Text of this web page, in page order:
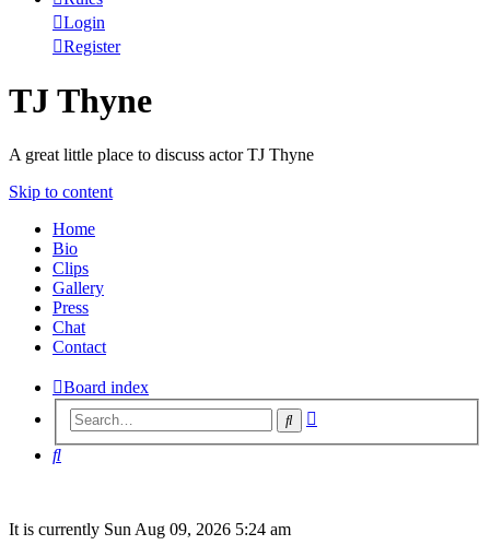
Login
Register
TJ Thyne
A great little place to discuss actor TJ Thyne
Skip to content
Home
Bio
Clips
Gallery
Press
Chat
Contact
Board index
Search
Search
It is currently Sun Aug 09, 2026 5:24 am